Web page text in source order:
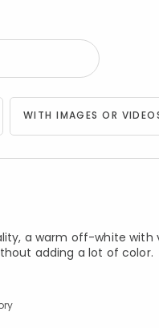
WITH IMAGES OR
a warm off-white
adding a lot of color.